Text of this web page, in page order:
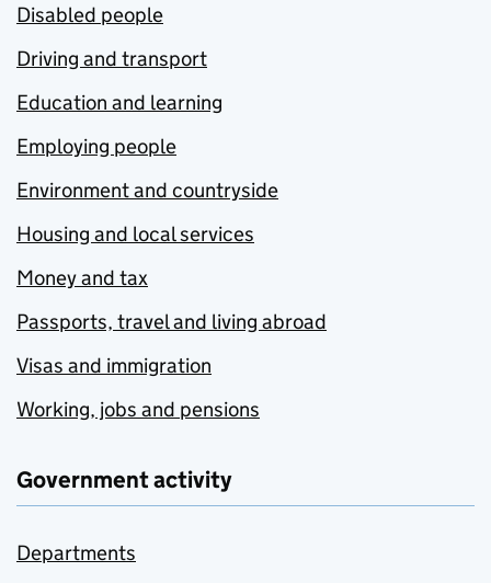
Disabled people
Driving and transport
Education and learning
Employing people
Environment and countryside
Housing and local services
Money and tax
Passports, travel and living abroad
Visas and immigration
Working, jobs and pensions
Government activity
Departments